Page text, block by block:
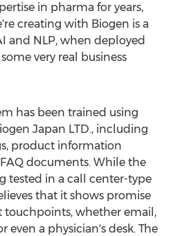
in pharma for years,
creating with Biogen is a
and NLP, when deployed
very real business
has been trained using
Japan LTD., including
product information
documents. While the
tested in a call center-type
that it shows promise
touchpoints, whether email,
even a physician's desk. The